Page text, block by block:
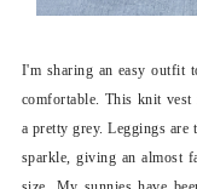
I'm sharing an easy outfit
comfortable. This knit
a pretty grey. Leggings
sparkle, giving an almost